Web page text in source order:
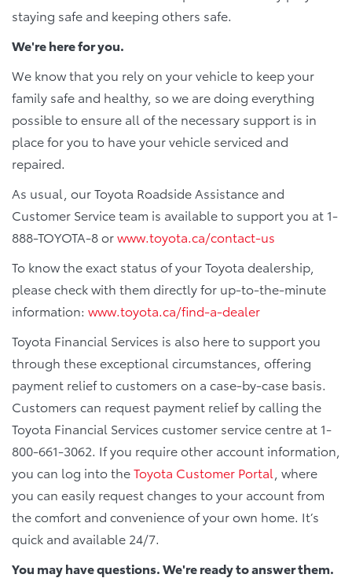
staying safe and keeping others safe.
We're here for you.
We know that you rely on your vehicle to keep your
family safe and healthy, so we are doing everything
possible to ensure all of the necessary support is in
place for you to have your vehicle serviced and
repaired.
As usual, our Toyota Roadside Assistance and
Customer Service team is available to support you at 1-
888-TOYOTA-8 orwww.toyota.ca/contact-us
To know the exact status of your Toyota dealership,
please check with them directly for up-to-the-minute
information: www.toyota.ca/find-a-dealer
Toyota Financial Services is also here to support you
through these exceptional circumstances, offering
payment relief to customers on a case-by-case basis.
Customers can request payment relief by calling the
Toyota Financial Services customer service centre at 1-
800-661-3062. If you require other account information,
you can log into theToyota Customer Portal , where
you can easily request changes to your account from
the comfort and convenience of your own home. It’s
quick and available 24/7.
You may have questions. We're ready to answer them.